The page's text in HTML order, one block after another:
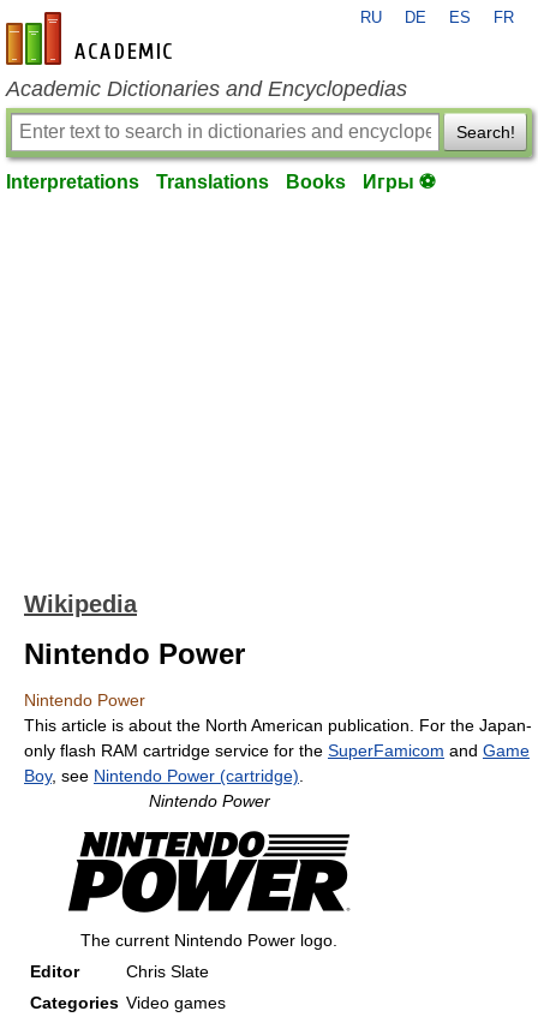
en-academic.com
RU DE ES FR
Academic Dictionaries and Encyclopedias
Search!
Interpretations Translations Books Игры ⚽
Wikipedia
Nintendo Power
Nintendo Power
This article is about the North American publication. For the Japan-
only flash RAM cartridge service for the SuperFamicom and Game
Boy, see Nintendo Power (cartridge)
Nintendo Power
The current Nintendo Power logo.
Editor
Chris Slate
Categories Video games